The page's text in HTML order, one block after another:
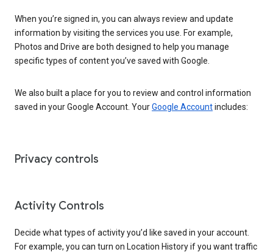
When you’re signed in, you can always review and update
information by visiting the services you use. For example,
Photos and Drive are both designed to help you manage
specific types of content you’ve saved with Google.
We also built a place for you to review and control information
saved in your Google Account. YourGoogle Accountincludes:
Privacy controls
Activity Controls
Decide what types of activity you’d like saved in your account.
For example, you can turn on Location History if you want traffic